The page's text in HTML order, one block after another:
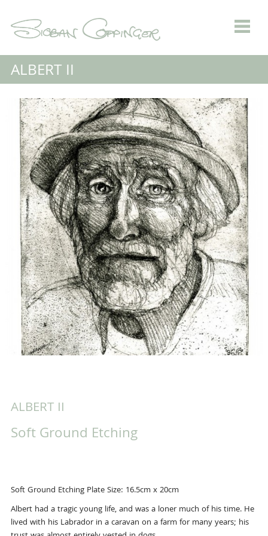
ALBERT II
ALBERT II
Soft Ground Etching
Soft Ground Etching Plate Size: 16.5cm x 20cm
Albert had a tragic young life, and was a loner much of his time. He
lived with his Labrador in a caravan on a farm for many years; his